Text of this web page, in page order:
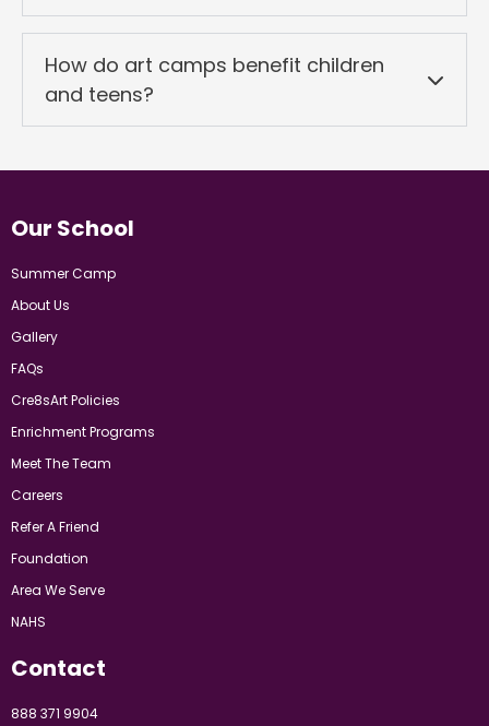
How do art camps benefit children
and teens?
Our School
Summer Camp
About Us
Gallery
FAQs
Cre8sArt Policies
Enrichment Programs
Meet The Team
Careers
Refer A Friend
Foundation
Area We Serve
NAHS
Contact
888 371 9904